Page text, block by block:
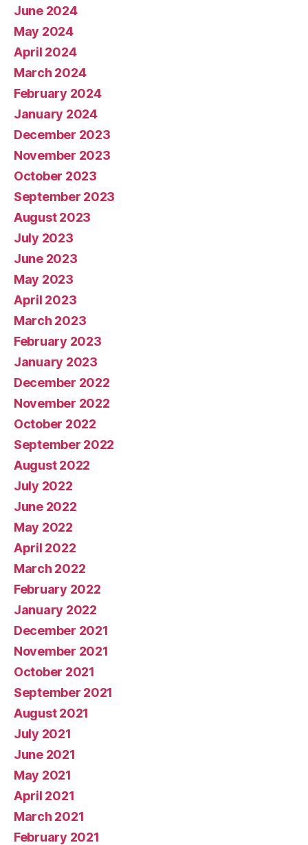
June 2024
May 2024
April 2024
March 2024
February 2024
January 2024
December 2023
November 2023
October 2023
September 2023
August 2023
July 2023
June 2023
May 2023
April 2023
March 2023
February 2023
January 2023
December 2022
November 2022
October 2022
September 2022
August 2022
July 2022
June 2022
May 2022
April 2022
March 2022
February 2022
January 2022
December 2021
November 2021
October 2021
September 2021
August 2021
July 2021
June 2021
May 2021
April 2021
March 2021
February 2021